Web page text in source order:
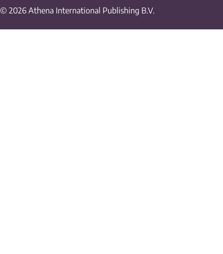
© 2026 Athena International Publishing B.V.